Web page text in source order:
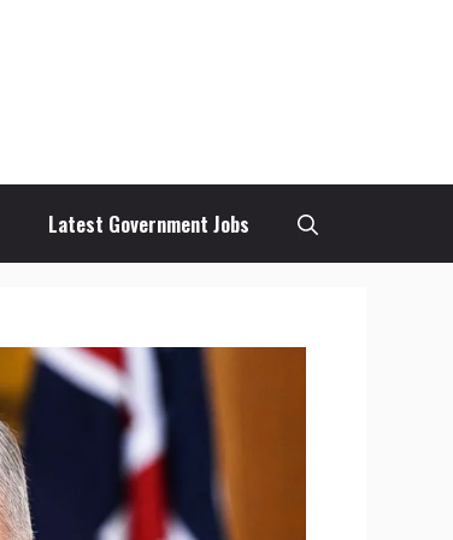
Latest Government Jobs